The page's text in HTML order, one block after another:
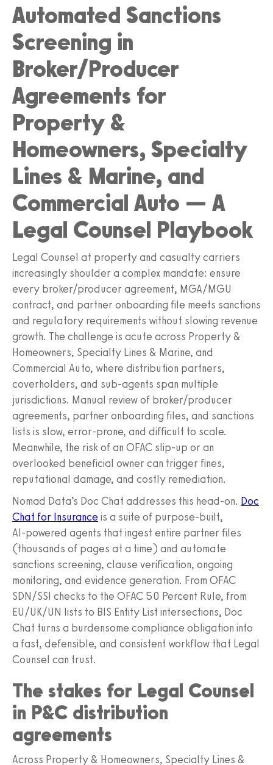
Automated Sanctions
Screening in
Broker/Producer
Agreements for
Property &
Homeowners, Specialty
Lines & Marine, and
Commercial Auto — A
Legal Counsel Playbook
Legal Counsel at property and casualty carriers
increasingly shoulder a complex mandate: ensure
every broker/producer agreement, MGA/MGU
contract, and partner onboarding file meets sanctions
and regulatory requirements without slowing revenue
growth. The challenge is acute across Property &
Homeowners, Specialty Lines & Marine, and
Commercial Auto, where distribution partners,
coverholders, and sub-agents span multiple
jurisdictions. Manual review of broker/producer
agreements, partner onboarding files, and sanctions
lists is slow, error-prone, and difficult to scale.
Meanwhile, the risk of an OFAC slip-up or an
overlooked beneficial owner can trigger fines,
reputational damage, and costly remediation.
Nomad Data’s Doc Chat addresses this head-on. Doc
Chat for Insurance is a suite of purpose‑built,
AI‑powered agents that ingest entire partner files
(thousands of pages at a time) and automate
sanctions screening, clause verification, ongoing
monitoring, and evidence generation. From OFAC
SDN/SSI checks to the OFAC 50 Percent Rule, from
EU/UK/UN lists to BIS Entity List intersections, Doc
Chat turns a burdensome compliance obligation into
a fast, defensible, and consistent workflow that Legal
Counsel can trust.
The stakes for Legal Counsel
in P&C distribution
agreements
Across Property & Homeowners, Specialty Lines &